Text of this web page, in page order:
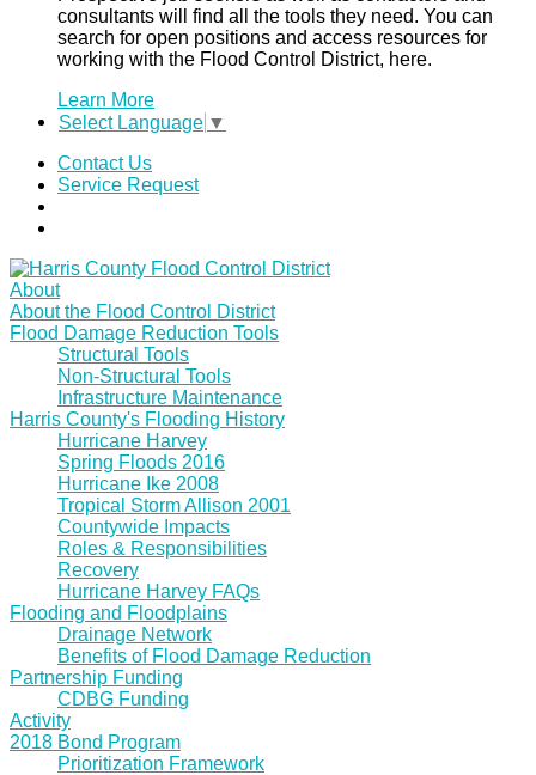
consultants will find all the tools they need. You can
search for open positions and access resources for
working with the Flood Control District, here.
Learn More
Select Language ▼
Contact Us
Service Request
About
About the Flood Control District
Flood Damage Reduction Tools
Structural Tools
Non-Structural Tools
Infrastructure Maintenance
Harris County's Flooding History
Hurricane Harvey
Spring Floods 2016
Hurricane Ike 2008
Tropical Storm Allison 2001
Countywide Impacts
Roles & Responsibilities
Recovery
Hurricane Harvey FAQs
Flooding and Floodplains
Drainage Network
Benefits of Flood Damage Reduction
Partnership Funding
CDBG Funding
Activity
2018 Bond Program
Prioritization Framework